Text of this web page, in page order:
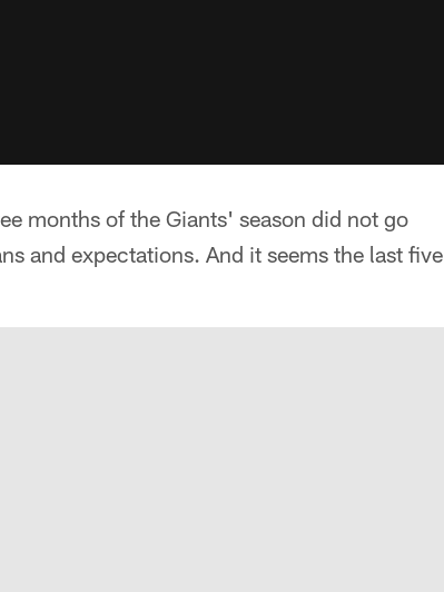
months of the Giants' season did not go
and expectations. And it seems the last five